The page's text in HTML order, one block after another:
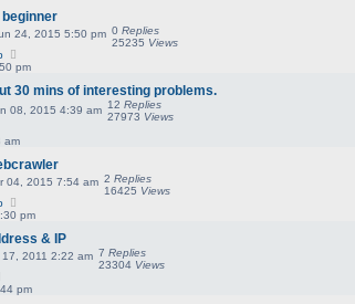
24, 2015 5:50 pm 0Replies
25235 Views
pm
30 mins of interesting problems.
08, 2015 4:39 am 12Replies
27973 Views
am
04, 2015 7:54 am 2Replies
16425 Views
pm
& IP
17, 2011 2:22 am 7Replies
23304 Views
pm